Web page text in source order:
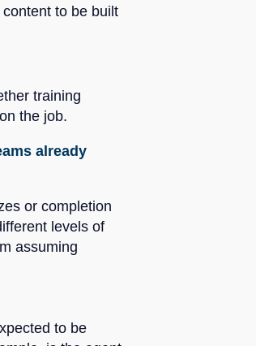
to be built
training
the job.
already
or completion
levels of
assuming
to be